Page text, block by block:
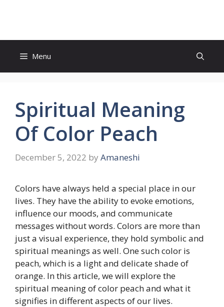
Menu
Spiritual Meaning
Of Color Peach
December 5, 2022 by Amaneshi
Colors have always held a special place in our
lives. They have the ability to evoke emotions,
influence our moods, and communicate
messages without words. Colors are more than
just a visual experience, they hold symbolic and
spiritual meanings as well. One such color is
peach, which is a light and delicate shade of
orange. In this article, we will explore the
spiritual meaning of color peach and what it
signifies in different aspects of our lives.